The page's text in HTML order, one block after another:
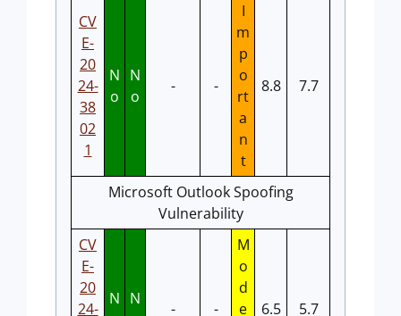
CV
E-
20
24-
38
02
1
N
o
N
o
- -
I
m
p
o
rt
a
n
t
8.8 7.7
Microsoft Outlook Spoofing
Vulnerability
CV
E-
20
24-
N N
- -
M
o
d
e
6.5 5.7